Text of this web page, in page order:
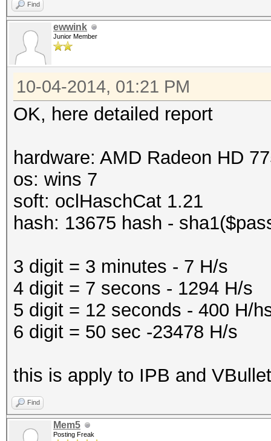
Find
ewwink
Junior Member
10-04-2014, 01:21 PM
OK, here detailed report
hardware: AMD Radeon HD
os: wins 7
soft: oclHaschCat 1.21
hash: 13675 hash -
3 digit = 3 minutes - 7 H/s
4 digit = 7 secons - 1294 H/s
5 digit = 12 seconds - 400 H/
6 digit = 50 sec -23478 H/s
this is apply to IPB and
Find
Mem5
Posting Freak